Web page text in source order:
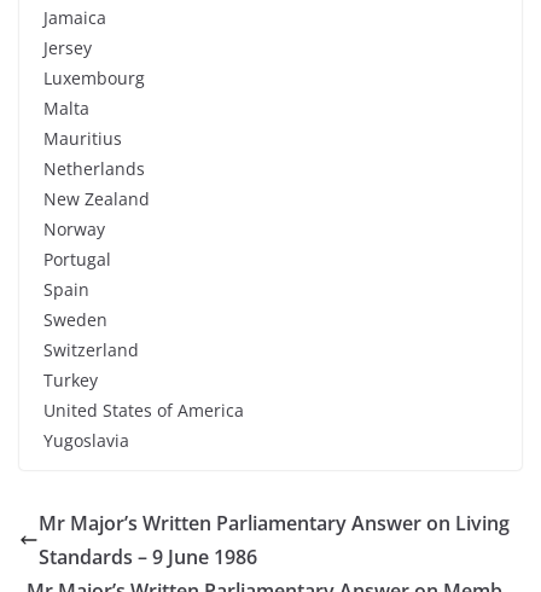
Jamaica
Jersey
Luxembourg
Malta
Mauritius
Netherlands
New Zealand
Norway
Portugal
Spain
Sweden
Switzerland
Turkey
United States of America
Yugoslavia
Mr Major’s Written Parliamentary Answer on Living
Standards – 9 June 1986